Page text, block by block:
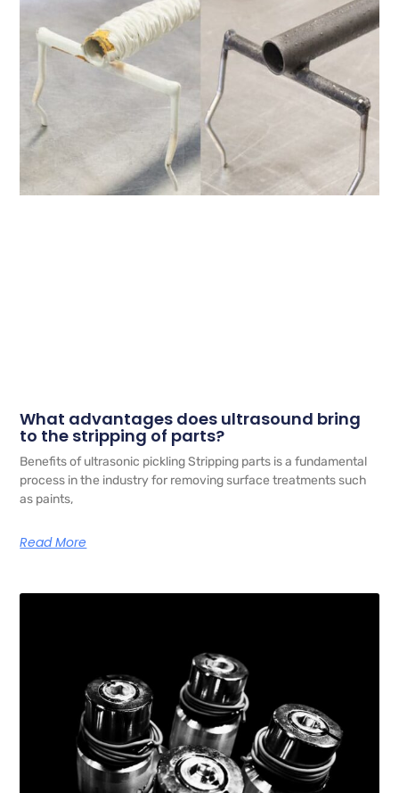
What advantages does ultrasound bring
to the stripping of parts?
Benefits of ultrasonic pickling Stripping parts is a fundamental
process in the industry for removing surface treatments such
as paints,
Read More